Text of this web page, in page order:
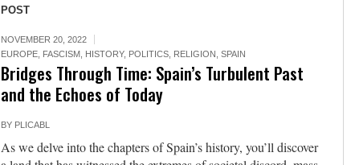
POST
NOVEMBER 20, 2022
EUROPE, FASCISM, HISTORY, POLITICS, RELIGION SPAIN
Bridges Through Time: Spain’s Turbulent Past
and the Echoes of Today
BY PLICABL
As we delve into the chapters of Spain’s history, you’ll discover